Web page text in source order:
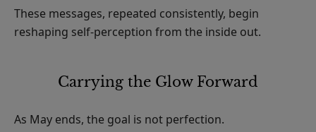
These messages, repeated consistently, begin
reshaping self-perception from the inside out.
Carrying the Glow Forward
As May ends, the goal is not perfection.